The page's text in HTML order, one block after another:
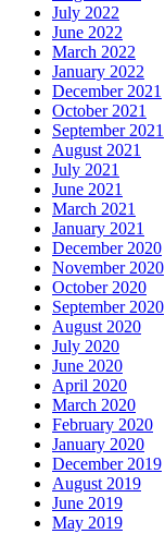
July 2022
June 2022
March 2022
January 2022
December 2021
October 2021
September 2021
August 2021
July 2021
June 2021
March 2021
January 2021
December 2020
November 2020
October 2020
September 2020
August 2020
July 2020
June 2020
April 2020
March 2020
February 2020
January 2020
December 2019
August 2019
June 2019
May 2019